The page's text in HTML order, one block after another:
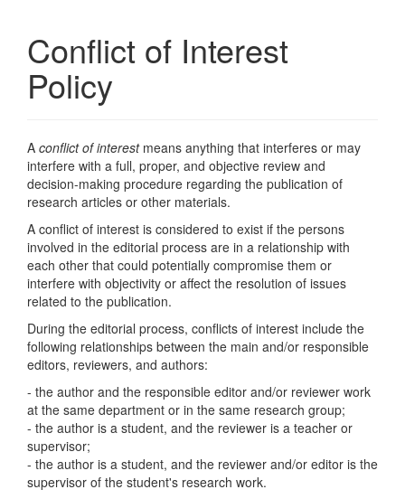
Conflict of Interest
Policy
A conflict of interestmeans anything that interferes or may
interfere with a full, proper, and objective review and
decision-making procedure regarding the publication of
research articles or other materials.
A conflict of interest is considered to exist if the persons
involved in the editorial process are in a relationship with
each other that could potentially compromise them or
interfere with objectivity or affect the resolution of issues
related to the publication.
During the editorial process, conflicts of interest include the
following relationships between the main and/or responsible
editors, reviewers, and authors:
- the author and the responsible editor and/or reviewer work
at the same department or in the same research group;
- the author is a student, and the reviewer is a teacher or
supervisor;
- the author is a student, and the reviewer and/or editor is the
supervisor of the student's research work.